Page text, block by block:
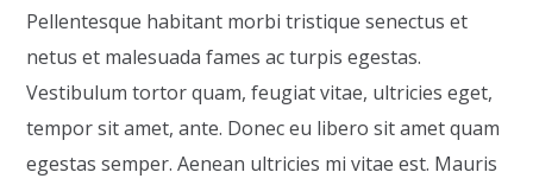
customer
rating
Pellentesque habitant morbi tristique senectus et
netus et malesuada fames ac turpis egestas.
Vestibulum tortor quam, feugiat vitae, ultricies eget,
tempor sit amet, ante. Donec eu libero sit amet quam
egestas semper. Aenean ultricies mi vitae est. Mauris